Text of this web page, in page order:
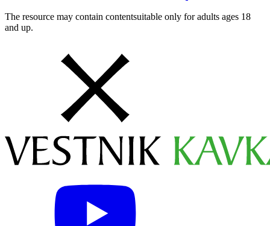
The resource may contain contentsuitable only for adults ages 18
and up.